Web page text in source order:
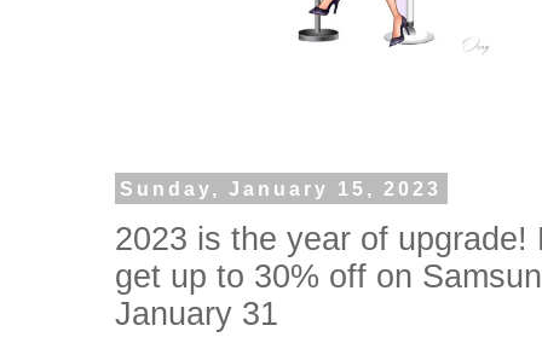
Sunday, January 15, 2023
2023 is the year of
get up to 30% off on
January 31